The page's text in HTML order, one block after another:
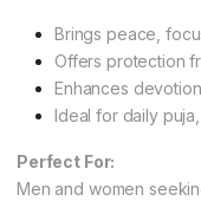
Brings peace,
Offers protection
Enhances
Ideal for daily
Perfect For:
Men and women